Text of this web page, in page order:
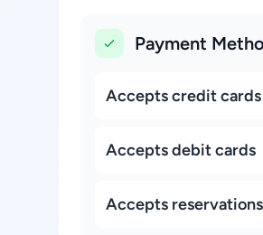
Payment
Accepts credit cards
Accepts debit cards
Accepts reservations